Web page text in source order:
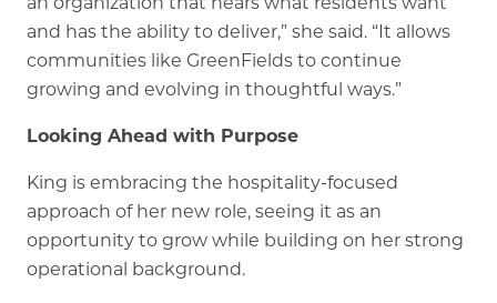
and has the ability to deliver,” she said. “It allows
communities like GreenFields to continue
growing and evolving in thoughtful ways.”
Looking Ahead with Purpose
King is embracing the hospitality-focused
approach of her new role, seeing it as an
opportunity to grow while building on her strong
operational background.